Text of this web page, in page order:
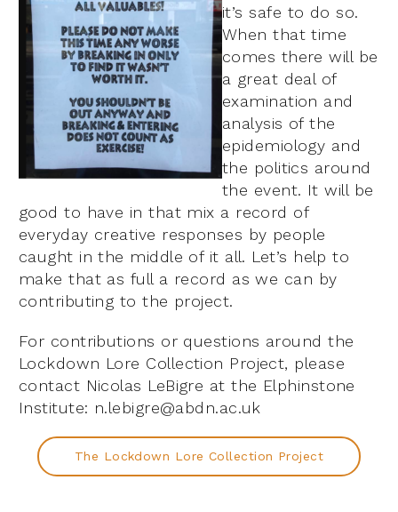
it’s safe to do so.
When that time
comes there will be
a great deal of
examination and
analysis of the
epidemiology and
the politics around
the event. It will be
good to have in that mix a record of
everyday creative responses by people
caught in the middle of it all. Let’s help to
make that as full a record as we can by
contributing to the project.
For contributions or questions around the
Lockdown Lore Collection Project, please
contact Nicolas LeBigre at the Elphinstone
Institute: n.lebigre@abdn.ac.uk
The Lockdown Lore Collection Project